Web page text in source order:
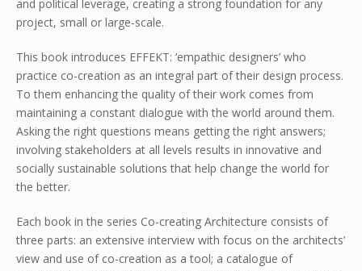
and political leverage, creating a strong foundation for any
project, small or large-scale.
This book introduces EFFEKT: ‘empathic designers’ who
practice co-creation as an integral part of their design process.
To them enhancing the quality of their work comes from
maintaining a constant dialogue with the world around them.
Asking the right questions means getting the right answers;
involving stakeholders at all levels results in innovative and
socially sustainable solutions that help change the world for
the better.
Each book in the series Co-creating Architecture consists of
three parts: an extensive interview with focus on the architects’
view and use of co-creation as a tool; a catalogue of